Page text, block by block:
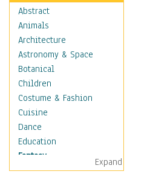
Abstract
Animals
Architecture
Astronomy & Space
Botanical
Children
Costume & Fashion
Cuisine
Dance
Education
Fantasy
Alchemy
Expand